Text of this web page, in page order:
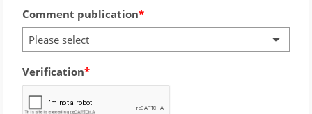
Comment publication
Please select
Verification